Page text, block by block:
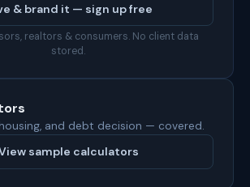
& brand it — sign up free
realtors & consumers. No client data
stored.
and debt decision — covered.
sample calculators